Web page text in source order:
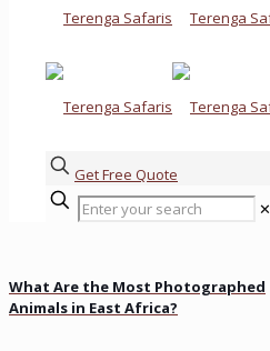
Get Free Quote
✕
What Are the Most Photographed
Animals in East Africa?